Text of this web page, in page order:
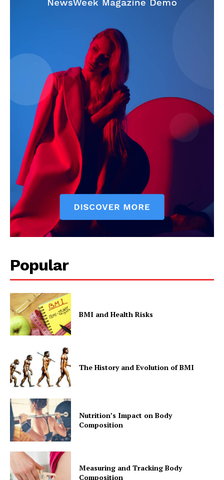
Company
Start Here
Contact Us
Privacy Policy
Popular
BMI and Health Risks
The History and Evolution of BMI
Nutrition’s Impact on Body
Composition
Measuring and Tracking Body
Composition